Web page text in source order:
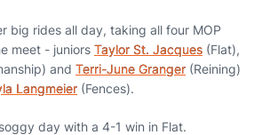
big rides all day, taking all four MOP
meet - juniors Taylor St. Jacques (Flat),
and Terri-June Granger (Reining)
Langmeier (Fences).
day with a 4-1 win in Flat.